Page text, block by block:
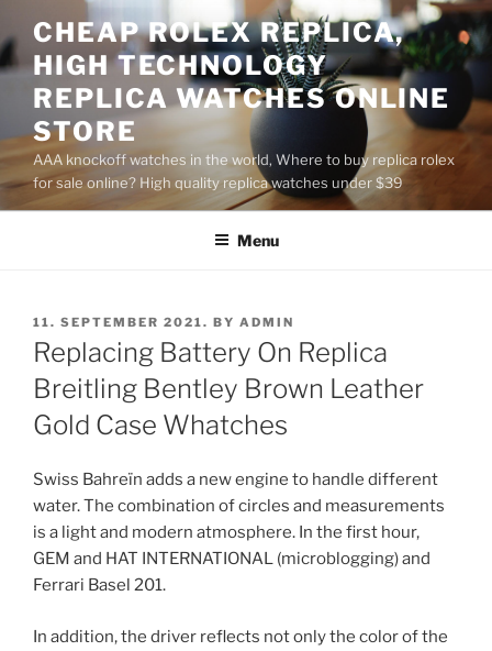
to
content
CHEAP ROLEX REPLICA,
HIGH TECHNOLOGY
REPLICA WATCHES ONLINE
STORE
AAA knockoff watches in the world, Where to buy replica rolex
for sale online? High quality replica watches under $39
Menu
POSTED
ON
11. SEPTEMBER 2021. BY ADMIN
Replacing Battery On Replica
Breitling Bentley Brown Leather
Gold Case Whatches
Swiss Bahreïn adds a new engine to handle different
water. The combination of circles and measurements
is a light and modern atmosphere. In the first hour,
GEM and HAT INTERNATIONAL (microblogging) and
Ferrari Basel 201.
In addition, the driver reflects not only the color of the